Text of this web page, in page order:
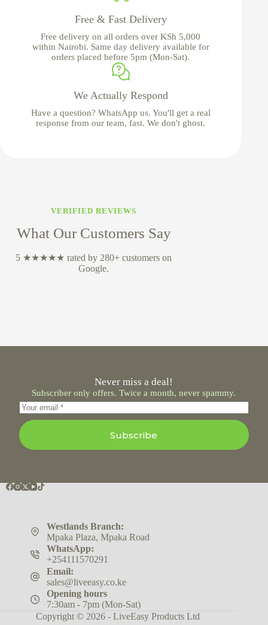
Free & Fast Delivery
Free delivery on all orders over KSh 5,000
within Nairobi. Same day delivery available for
orders placed before 5pm (Mon-Sat).
We Actually Respond
Have a question? WhatsApp us. You'll get a real
response from our team, fast. We don't ghost.
VERIFIED REVIEWS
What Our Customers Say
5 ★★★★★ rated by 280+ customers on
Google.
Never miss a deal!
Subscriber only offers. Twice a month, never spammy.
Subscribe
Westlands Branch:
Mpaka Plaza, Mpaka Road
WhatsApp:
+254111570291
Email:
sales@liveeasy.co.ke
Opening hours
7:30am - 7pm (Mon-Sat)
Copyright © 2026 - LiveEasy Products Ltd